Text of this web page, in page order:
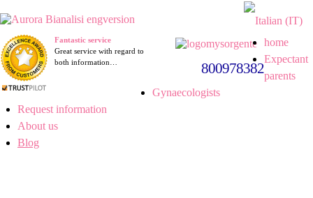
Fantastic service
Great service with regard to
both information…
800978382
home
Expectant
parents
Gynaecologists
Request information
About us
Blog